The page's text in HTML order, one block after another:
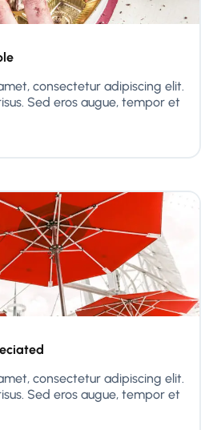
consectetur adipiscing elit.
Sed eros augue, tempor et
consectetur adipiscing elit.
Sed eros augue, tempor et